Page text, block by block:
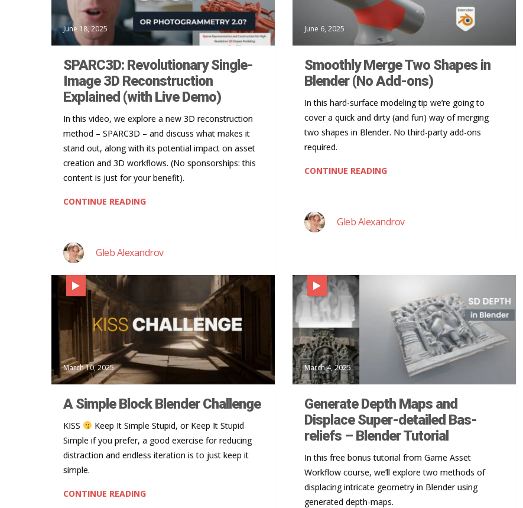
June 18, 2025
SPARC3D: Revolutionary Single-
Image 3D Reconstruction
Explained (with Live Demo)
In this video, we explore a new 3D reconstruction
method – SPARC3D – and discuss what makes it
stand out, along with its potential impact on asset
creation and 3D workflows. (No sponsorships: this
content is just for your benefit).
CONTINUE READING
Gleb Alexandrov
June 6, 2025
Smoothly Merge Two Shapes in
Blender (No Add-ons)
In this hard-surface modeling tip we’re going to
cover a quick and dirty (and fun) way of merging
two shapes in Blender. No third-party add-ons
required.
CONTINUE READING
Gleb Alexandrov
March 10, 2025
A Simple Block Blender Challenge
KISS
Keep It Simple Stupid, or Keep It Stupid
Simple if you prefer, a good exercise for reducing
distraction and endless iteration is to just keep it
simple.
CONTINUE READING
March 4, 2025
Generate Depth Maps and
Displace Super-detailed Bas-
reliefs – Blender Tutorial
In this free bonus tutorial from Game Asset
Workflow course, we’ll explore two methods of
displacing intricate geometry in Blender using
generated depth-maps.